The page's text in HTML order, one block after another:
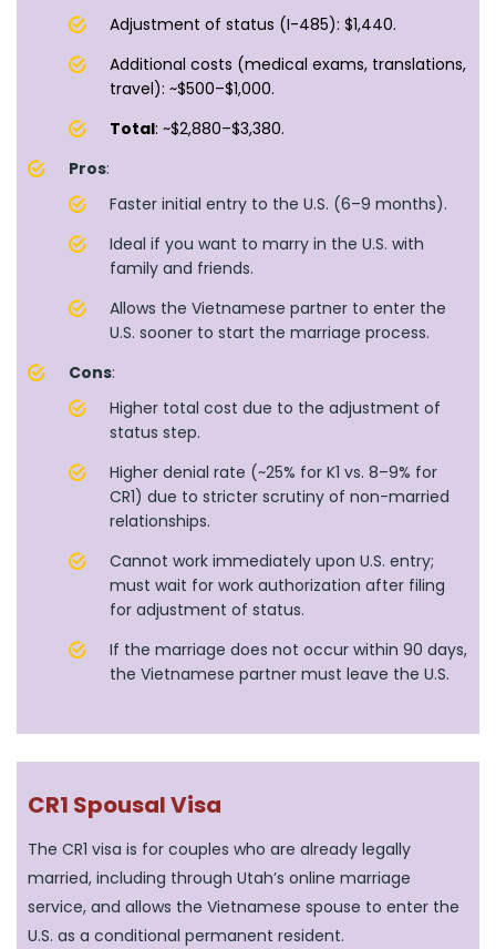
Adjustment of status (I-485): $1,440.
Additional costs (medical exams, translations,
travel): ~$500–$1,000.
Total: ~$2,880–$3,380.
Pros:
Faster initial entry to the U.S. (6–9 months).
Ideal if you want to marry in the U.S. with
family and friends.
Allows the Vietnamese partner to enter the
U.S. sooner to start the marriage process.
Cons:
Higher total cost due to the adjustment of
status step.
Higher denial rate (~25% for K1 vs. 8–9% for
CR1) due to stricter scrutiny of non-married
relationships.
Cannot work immediately upon U.S. entry;
must wait for work authorization after filing
for adjustment of status.
If the marriage does not occur within 90 days,
the Vietnamese partner must leave the U.S.
CR1 Spousal Visa
The CR1 visa is for couples who are already legally
married, including through Utah’s online marriage
service, and allows the Vietnamese spouse to enter the
U.S. as a conditional permanent resident.